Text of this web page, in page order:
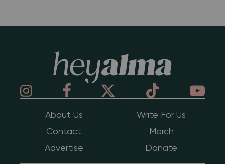
About Us
Write For Us
Contact
Merch
Advertise
Donate